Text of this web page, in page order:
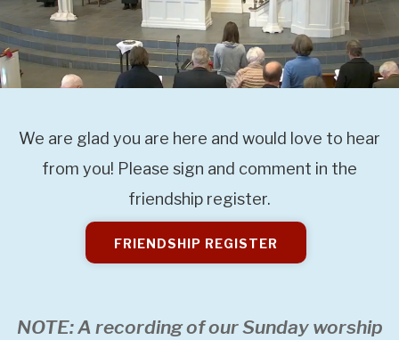
We are glad you are here and would love to hear
from you! Please sign and comment in the
friendship register.
FRIENDSHIP REGISTER
NOTE: A recording of our Sunday worship